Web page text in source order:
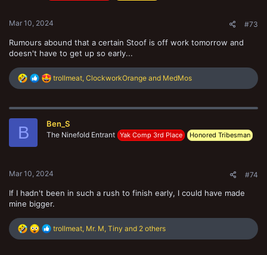
Mar 10, 2024 #73
Rumours abound that a certain Stoof is off work tomorrow and
doesn't have to get up so early...
R
e
c
i
o
trollmeat, ClockworkOrange and MedMos
B Ben_S
The Ninefold Entrant Yak Comp 3rd Place Honored Tribesman
Mar 10, 2024 #74
If I hadn't been in such a rush to finish early, I could have made
mine bigger.
R
trollmeat Mr. M Tiny and 2 others